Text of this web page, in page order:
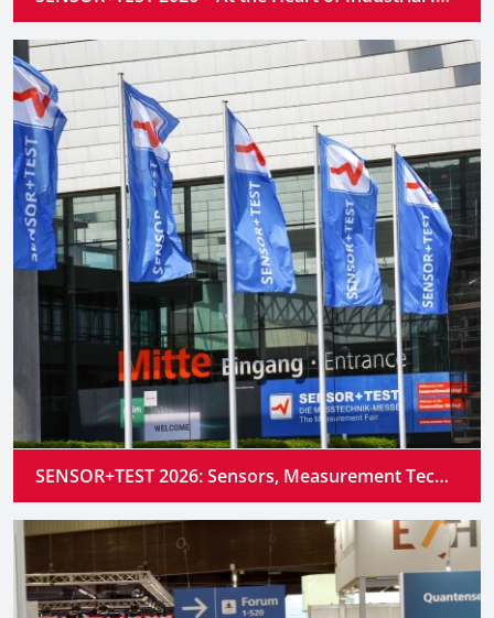
SENSOR+TEST 2026: Sensors, Measurement Technology and Industrial AI Converge into Intelligent Systems